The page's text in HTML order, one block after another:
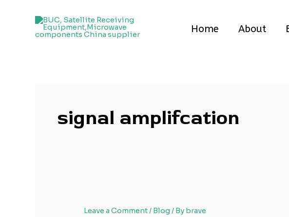
Home About
signal amplifcation
Leave a Comment/ Blog/ By brave